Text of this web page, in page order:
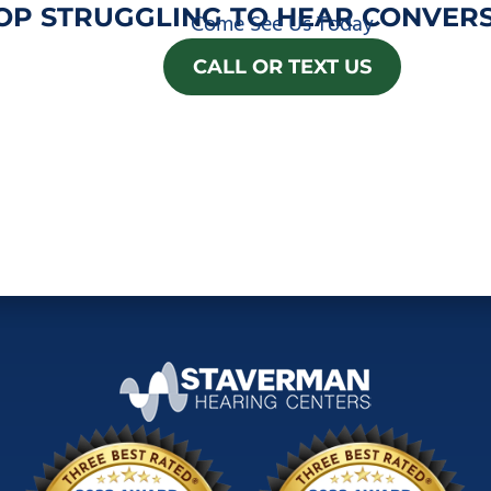
STRUGGLING TO HEAR
Come See Us Today
CALL OR TEXT US